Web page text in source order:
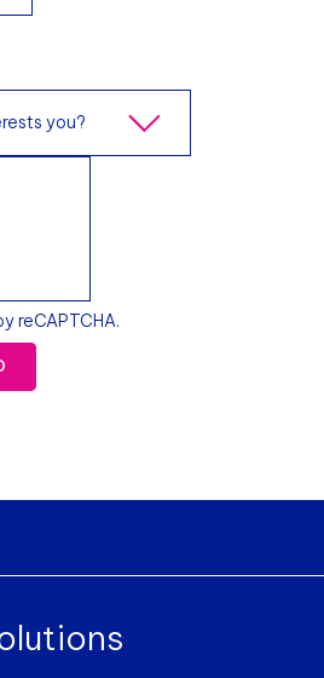
reCAPTCHA.